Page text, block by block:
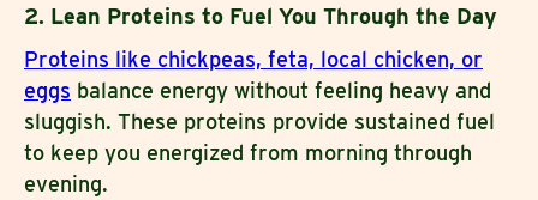
2. Lean Proteins to Fuel You Through the Day
Proteins like chickpeas, feta, local chicken, or
eggs balance energy without feeling heavy and
sluggish. These proteins provide sustained fuel
to keep you energized from morning through
evening.